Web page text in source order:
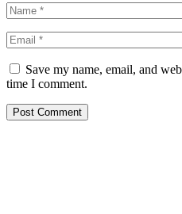
Save my name, email, and
time I comment.